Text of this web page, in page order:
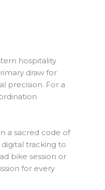
hospitality
draw for
precision. For a
a sacred code of
tracking to
bike session or
for every